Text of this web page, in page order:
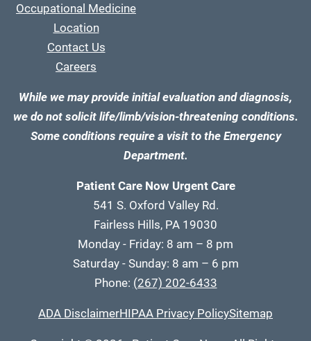
Occupational Medicine
Location
Contact Us
Careers
While we may provide initial evaluation and diagnosis,
we do not solicit life/limb/vision-threatening conditions.
Some conditions require a visit to the Emergency
Department.
Patient Care Now Urgent Care
541 S. Oxford Valley Rd.
Fairless Hills, PA 19030
Monday - Friday: 8 am – 8 pm
Saturday - Sunday: 8 am – 6 pm
Phone: (267) 202-6433
ADA DisclaimerHIPAA Privacy PolicySitemap